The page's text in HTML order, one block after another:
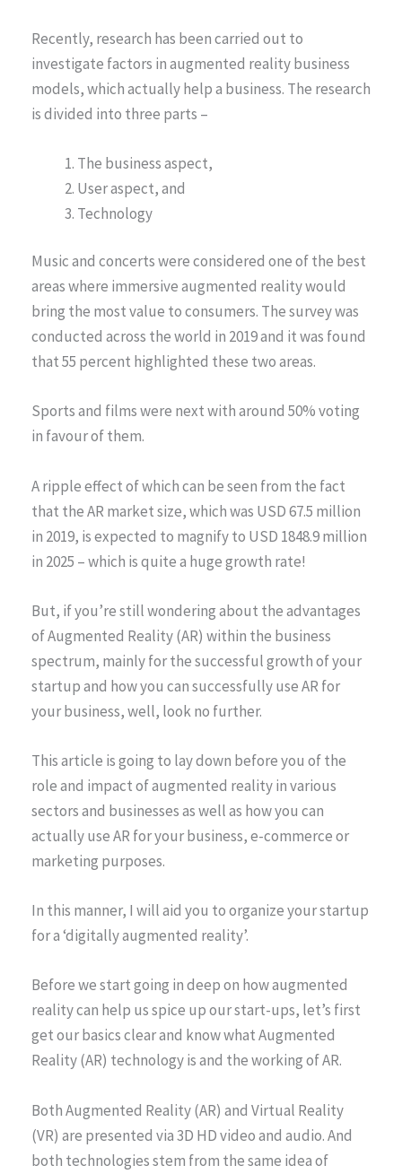
Recently, research has been carried out to
investigate factors in augmented reality business
models, which actually help a business. The research
is divided into three parts –
The business aspect,
User aspect, and
Technology
Music and concerts were considered one of the best
areas where immersive augmented reality would
bring the most value to consumers. The survey was
conducted across the world in 2019 and it was found
that 55 percent highlighted these two areas.
Sports and films were next with around 50% voting
in favour of them.
A ripple effect of which can be seen from the fact
that the AR market size, which was USD 67.5 million
in 2019, is expected to magnify to USD 1848.9 million
in 2025 – which is quite a huge growth rate!
But, if you’re still wondering about the advantages
of Augmented Reality (AR) within the business
spectrum, mainly for the successful growth of your
startup and how you can successfully use AR for
your business, well, look no further.
This article is going to lay down before you of the
role and impact of augmented reality in various
sectors and businesses as well as how you can
actually use AR for your business, e-commerce or
marketing purposes.
In this manner, I will aid you to organize your startup
for a ‘digitally augmented reality’.
Before we start going in deep on how augmented
reality can help us spice up our start-ups, let’s first
get our basics clear and know what Augmented
Reality (AR) technology is and the working of AR.
Both Augmented Reality (AR) and Virtual Reality
(VR) are presented via 3D HD video and audio. And
both technologies stem from the same idea of